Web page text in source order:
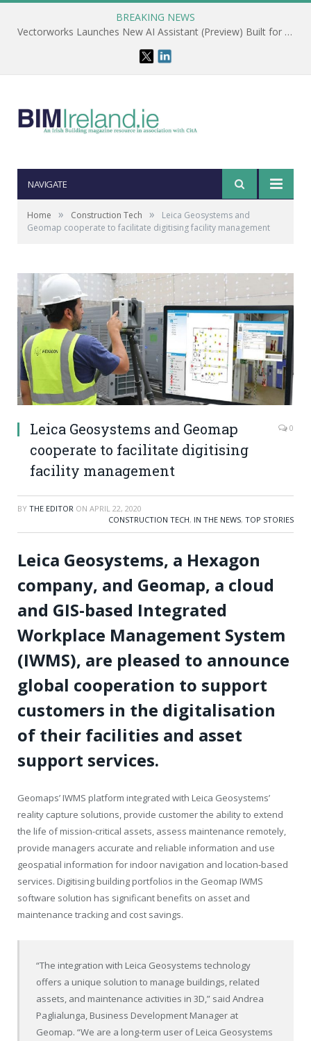
BREAKING NEWS
Vectorworks Launches New AI Assistant (Preview) Built for Designers
NAVIGATE
Home » Construction Tech »
Leica Geosystems and
Geomap cooperate to facilitate digitising facility management
Leica Geosystems and Geomap
cooperate to facilitate digitising
facility management
0
BY THE EDITOR ON APRIL 22, 2020
CONSTRUCTION TECH, IN THE NEWS, TOP STORIES
Leica Geosystems, a Hexagon
company, and Geomap, a cloud
and GIS-based Integrated
Workplace Management System
(IWMS), are pleased to announce
global cooperation to support
customers in the digitalisation
of their facilities and asset
support services.
Geomaps’ IWMS platform integrated with Leica Geosystems’
reality capture solutions, provide customer the ability to extend
the life of mission-critical assets, assess maintenance remotely,
provide managers accurate and reliable information and use
geospatial information for indoor navigation and location-based
services. Digitising building portfolios in the Geomap IWMS
software solution has significant benefits on asset and
maintenance tracking and cost savings.
“The integration with Leica Geosystems technology
offers a unique solution to manage buildings, related
assets, and maintenance activities in 3D,” said Andrea
Paglialunga, Business Development Manager at
Geomap. “We are a long-term user of Leica Geosystems